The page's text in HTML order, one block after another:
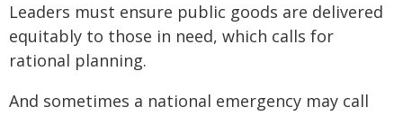
Leaders must ensure public goods are delivered
equitably to those in need, which calls for
rational planning.
And sometimes a national emergency may call